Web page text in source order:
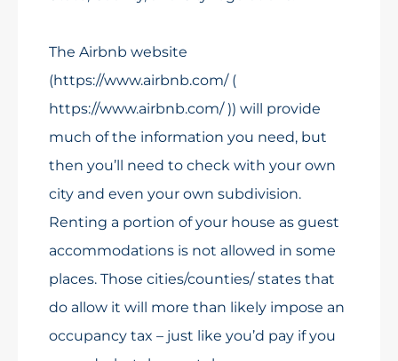
The Airbnb website
(https://www.airbnb.com/ (
https://www.airbnb.com/ )) will provide
much of the information you need, but
then you’ll need to check with your own
city and even your own subdivision.
Renting a portion of your house as guest
accommodations is not allowed in some
places. Those cities/counties/ states that
do allow it will more than likely impose an
occupancy tax – just like you’d pay if you